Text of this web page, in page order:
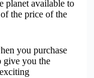
planet available to
the price of the
you purchase
give you the